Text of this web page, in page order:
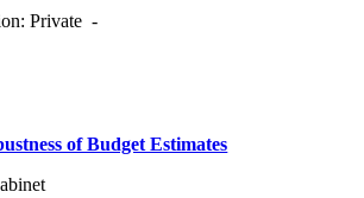
Private -
of Budget Estimates